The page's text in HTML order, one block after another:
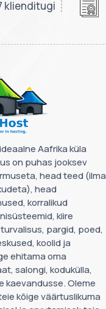
klienditugi
Aafrika küla
on puhas jooksev
head teed (ilma
head
korralikud
kiire
pargid, poed,
koolid ja
ehitama oma
salongi, kodukülla,
kaevandusse. Oleme
kõige väärtuslikuma